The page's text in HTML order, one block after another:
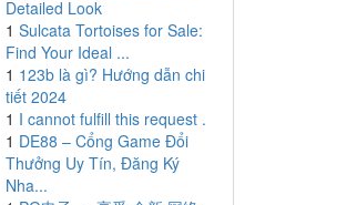
Detailed Look
1 Sulcata Tortoises for Sale:
Find Your Ideal ...
1 123b là gì? Hướng dẫn chi
tiết 2024
1 I cannot fulfill this request .
1 DE88 – Cổng Game Đổi
Thưởng Uy Tín, Đăng Ký
Nha...